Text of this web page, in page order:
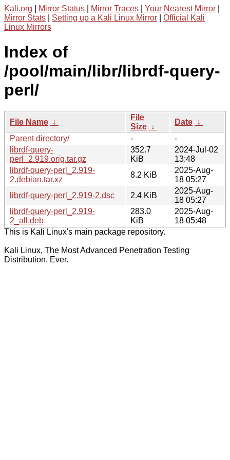
Kali.org Mirror Status Mirror Traces Your Nearest Mirror
Mirror Stats
Setting up a Kali Linux Mirror
Official Kali
Linux Mirrors
Index of
/pool/main/libr/librdf-query-
perl/
File Name ↓
File
Size ↓
Date ↓
Parent directory/
-
-
librdf-query-
perl_2.919.orig.tar.gz
352.7
KiB
2024-Jul-02
13:48
librdf-query-perl_2.919-
2.debian.tar.xz
8.2 KiB
2025-Aug-
18 05:27
librdf-query-perl_2.919-2.dsc
2.4 KiB
2025-Aug-
18 05:27
librdf-query-perl_2.919-
2_all.deb
283.0
KiB
2025-Aug-
18 05:48
This is Kali Linux's main package repository.
Kali Linux, The Most Advanced Penetration Testing
Distribution. Ever.